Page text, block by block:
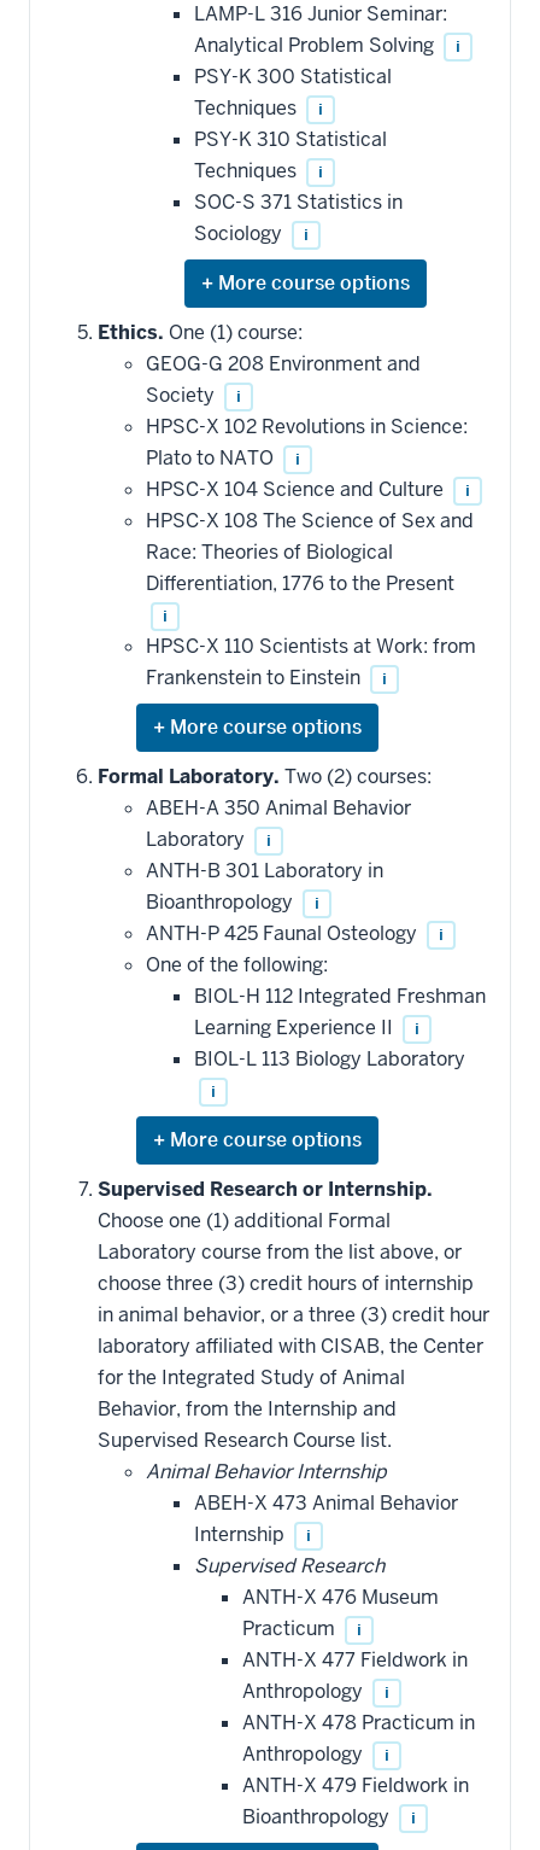
LAMP-L 316 Junior Seminar:
Analytical Problem Solving
i
PSY-K 300 Statistical
Techniques
i
PSY-K 310 Statistical
Techniques
i
SOC-S 371 Statistics in
Sociology
i
Expand
or
hide
additional
courses
that
may
be
applied
toward
this
requirement
Ethics. One (1) course:
GEOG-G 208 Environment and
Society
i
HPSC-X 102 Revolutions in Science:
Plato to NATO
i
HPSC-X 104 Science and Culture i
HPSC-X 108 The Science of Sex and
Race: Theories of Biological
Differentiation, 1776 to the Present
i
HPSC-X 110 Scientists at Work: from
Frankenstein to Einstein
i
Expand
or
hide
courses
that
may
be
applied
toward
this
requirement
Formal Laboratory. Two (2) courses:
ABEH-A 350 Animal Behavior
Laboratory
i
ANTH-B 301 Laboratory in
Bioanthropology
i
ANTH-P 425 Faunal Osteology i
One of the following:
BIOL-H 112 Integrated Freshman
Learning Experience II
i
BIOL-L 113 Biology Laboratory
i
Expand
or
hide
courses
that
may
be
applied
toward
this
requirement
Supervised Research or Internship.
Choose one (1) additional Formal
Laboratory course from the list above, or
choose three (3) credit hours of internship
in animal behavior, or a three (3) credit hour
laboratory affiliated with CISAB, the Center
for the Integrated Study of Animal
Behavior, from the Internship and
Supervised Research Course list.
Animal Behavior Internship
ABEH-X 473 Animal Behavior
Internship
i
Supervised Research
ANTH-X 476 Museum
Practicum
i
ANTH-X 477 Fieldwork in
Anthropology
i
ANTH-X 478 Practicum in
Anthropology
i
ANTH-X 479 Fieldwork in
Bioanthropology
i